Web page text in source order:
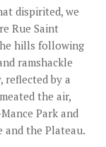
dispirited, we
Rue Saint
hills following
ramshackle
reflected by a
the air,
Park and
and the Plateau.